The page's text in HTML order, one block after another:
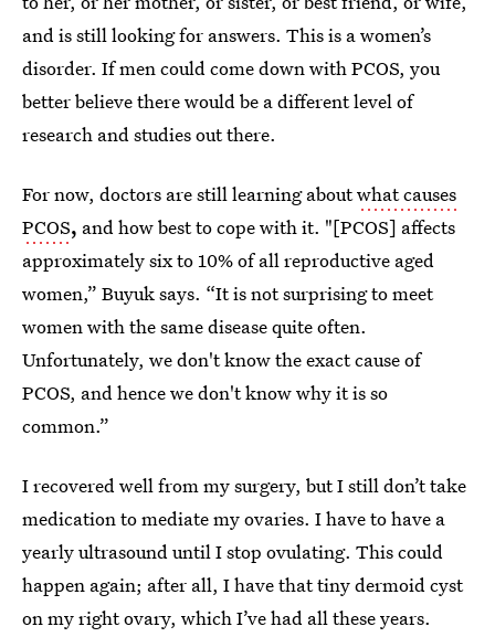
and is still looking for answers. This is a women’s
disorder. If men could come down with PCOS, you
better believe there would be a different level of
research and studies out there.
For now, doctors are still learning aboutwhat causes
PCOS, and how best to cope with it. "[PCOS] affects
approximately six to 10% of all reproductive aged
women,” Buyuk says. “It is not surprising to meet
women with the same disease quite often.
Unfortunately, we don't know the exact cause of
PCOS, and hence we don't know why it is so
common.”
I recovered well from my surgery, but I still don’t take
medication to mediate my ovaries. I have to have a
yearly ultrasound until I stop ovulating. This could
happen again; after all, I have that tiny dermoid cyst
on my right ovary, which I’ve had all these years.